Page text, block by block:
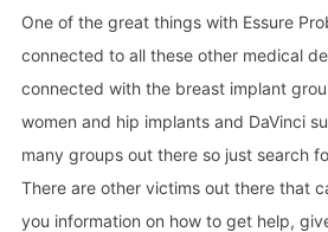
One of the great things with Essure
connected to all these other medical
connected with the breast implant
women and hip implants and DaVinci
many groups out there so just search
There are other victims out there that
you information on how to get help,